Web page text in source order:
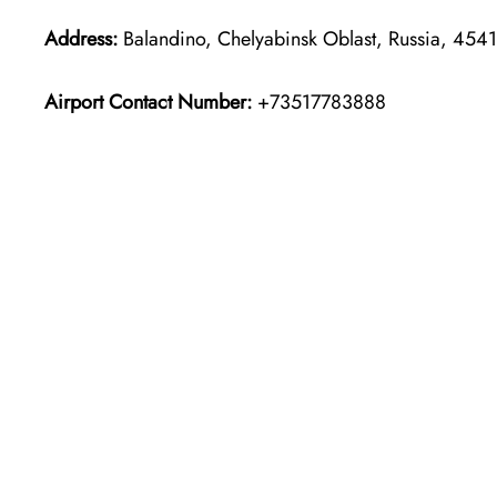
Address: Balandino, Chelyabinsk Oblast, Russia,
Airport Contact Number: +73517783888